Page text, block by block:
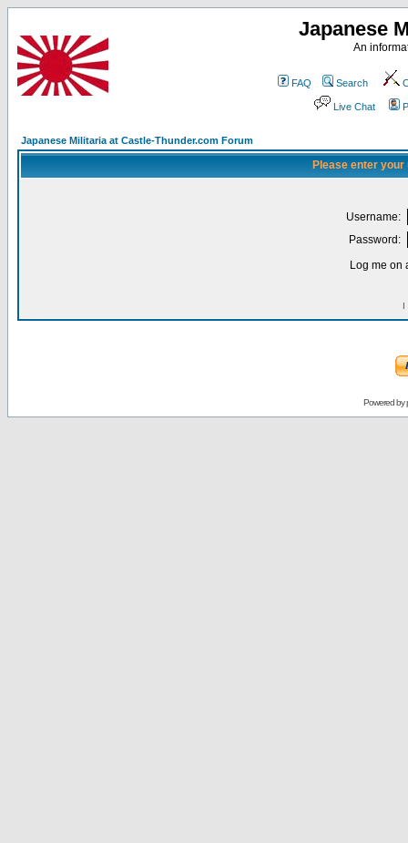
Japanese
An
FAQ Search
Live Chat
Japanese Militaria at Castle-Thunder.com Forum
Please enter
Username:
Password:
Log me on
I
Powered by